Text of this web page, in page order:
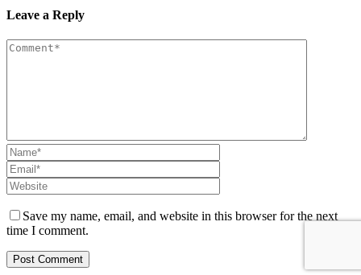
Leave a Reply
Save my name, email, and website in this browser for the next
time I comment.